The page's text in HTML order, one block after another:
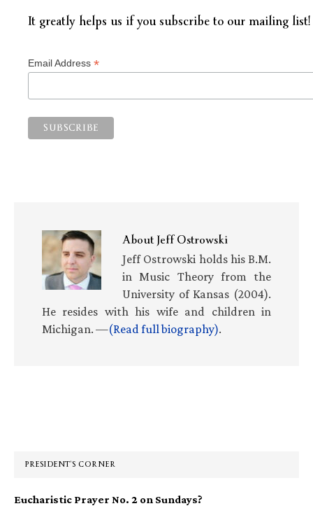
It greatly helps us if you subscribe to our mailing list!
Email Address *
AboutJeff Ostrowski
Jeff Ostrowski holds his B.M.
in Music Theory from the
University of Kansas (2004).
He resides with his wife and children in
Michigan. —(Read full biography).
PRESIDENT’S CORNER
Eucharistic Prayer No. 2 on Sundays?